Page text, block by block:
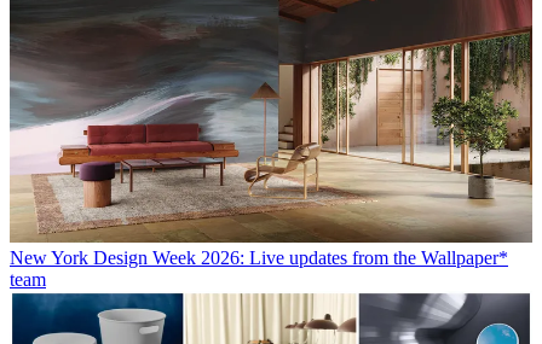
New York Design Week 2026: Live updates from the Wallpaper*
team